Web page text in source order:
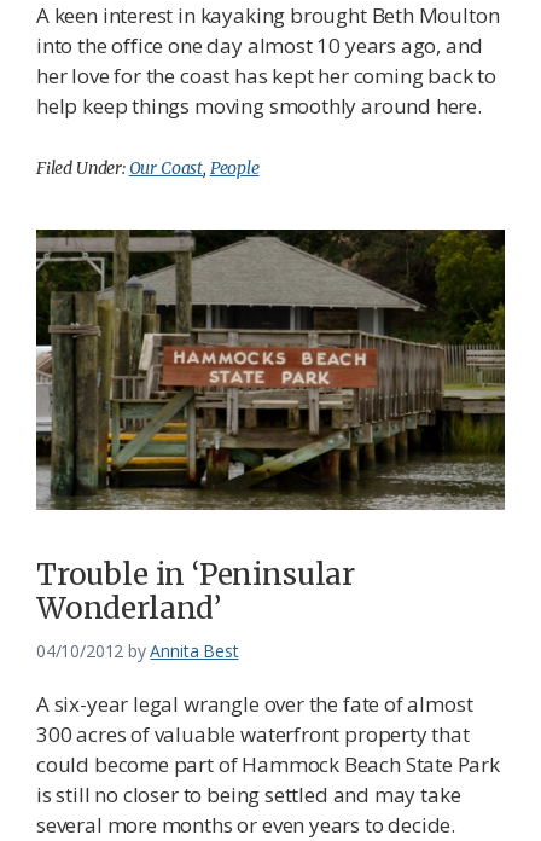
A keen interest in kayaking brought Beth Moulton
into the office one day almost 10 years ago, and
her love for the coast has kept her coming back to
help keep things moving smoothly around here.
Filed Under:Our Coast, People
Trouble in ‘Peninsular
Wonderland’
04/10/2012 byAnnita Best
A six-year legal wrangle over the fate of almost
300 acres of valuable waterfront property that
could become part of Hammock Beach State Park
is still no closer to being settled and may take
several more months or even years to decide.